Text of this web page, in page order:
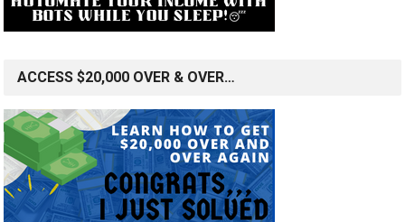
ACCESS $20,000 OVER & OVER…